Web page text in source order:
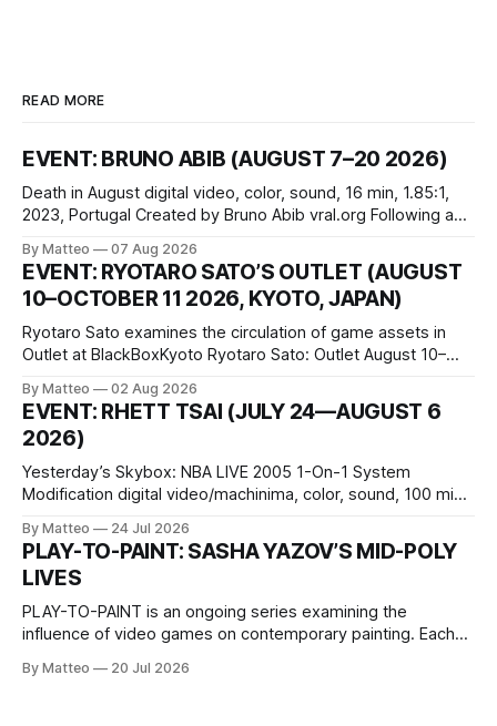
READ MORE
EVENT: BRUNO ABIB (AUGUST 7–20 2026)
Death in August digital video, color, sound, 16 min, 1.85:1,
2023, Portugal Created by Bruno Abib vral.org Following a
friends responds in conflicting ways. Some resist the
conditions that surround them, while others seek refuge in a
virtual realm.
By Matteo 07 Aug 2026
EVENT: RYOTARO SATO’S OUTLET (AUGUST
10–OCTOBER 11 2026, KYOTO, JAPAN)
Ryotaro Sato examines the circulation of game assets in
Outlet at BlackBoxKyoto Ryotaro Sato: Outlet August 10–
1 Kashiwaya-cho, Nakagyo-ku Kyoto 604-8014, Japan
Opening hours: 1:00–9:00 p.m. Closed Tuesday and
Wednesday Admission: ¥1,500 on
By Matteo 02 Aug 2026
EVENT: RHETT TSAI (JULY 24—AUGUST 6
2026)
Yesterday’s Skybox: NBA LIVE 2005 1-On-1 System
Modification digital video/machinima, color, sound, 100 min,
one-on-one match between Yao Ming and Shaquille O’Neal.
The match itself is programmed to continue indefinitely.
This recording concludes when one player
By Matteo 24 Jul 2026
PLAY-TO-PAINT: SASHA YAZOV’S MID-POLY
LIVES
PLAY-TO-PAINT is an ongoing series examining the
influence of video games on contemporary painting. Each
camera systems, player-made content, and the temporal
By Matteo 20 Jul 2026